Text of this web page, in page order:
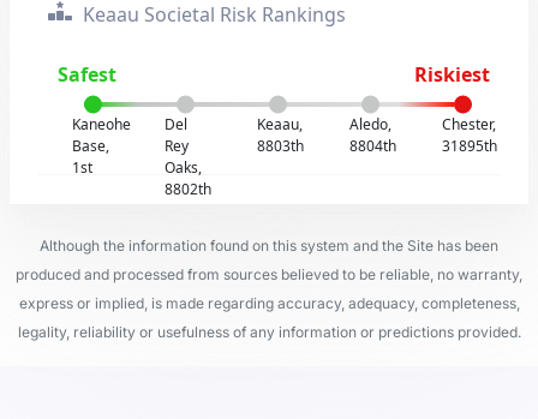
Keaau Societal Risk Rankings
Safest Riskiest
Kaneohe
Base,
1st
Del
Rey
Oaks,
8802th
Keaau,
8803th
Aledo,
8804th
Chester,
31895th
Although the information found on this system and the Site has been
produced and processed from sources believed to be reliable, no warranty,
express or implied, is made regarding accuracy, adequacy, completeness,
legality, reliability or usefulness of any information or predictions provided.